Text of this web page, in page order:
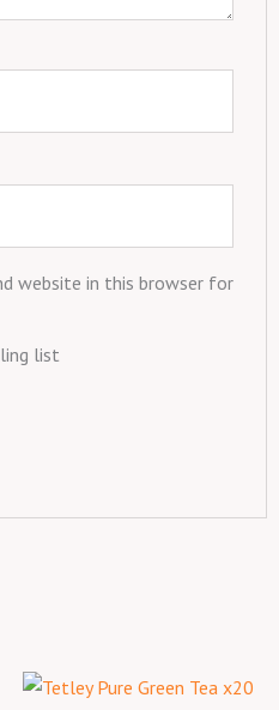
website in this browser for
list